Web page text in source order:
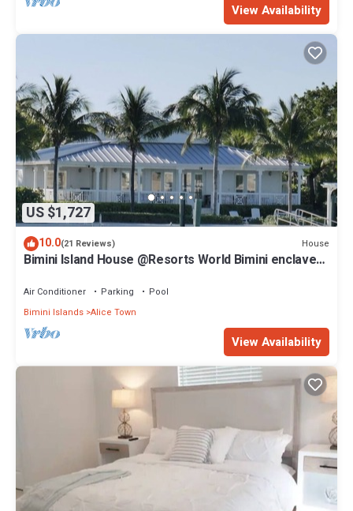
View Availability
US $1,727
10.0(21 Reviews) House
Bimini Island House @Resorts World Bimini enclave
Air Conditioner Parking
Pool
Bimini Islands Alice Town
View Availability